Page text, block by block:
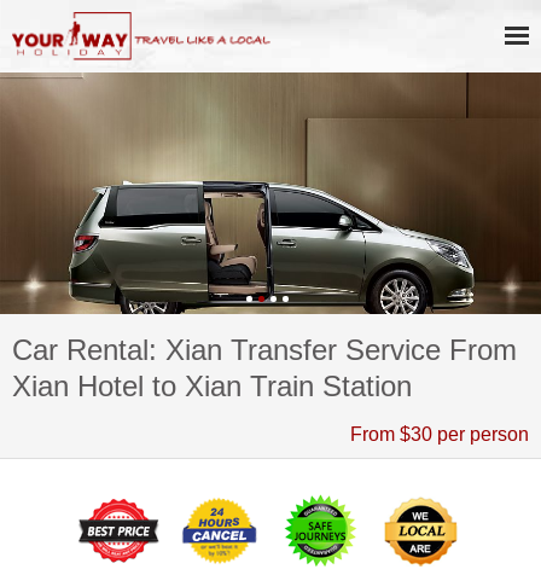
Car Rental: Xian Transfer Service From
Xian Hotel to Xian Train Station
From $30 per person